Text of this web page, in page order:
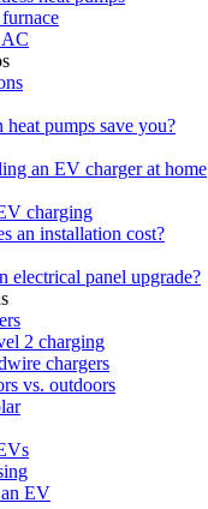
AC
pumps save you?
an EV charger at home
charging
an installation cost?
electrical panel upgrade?
2 charging
chargers
vs. outdoors
EV